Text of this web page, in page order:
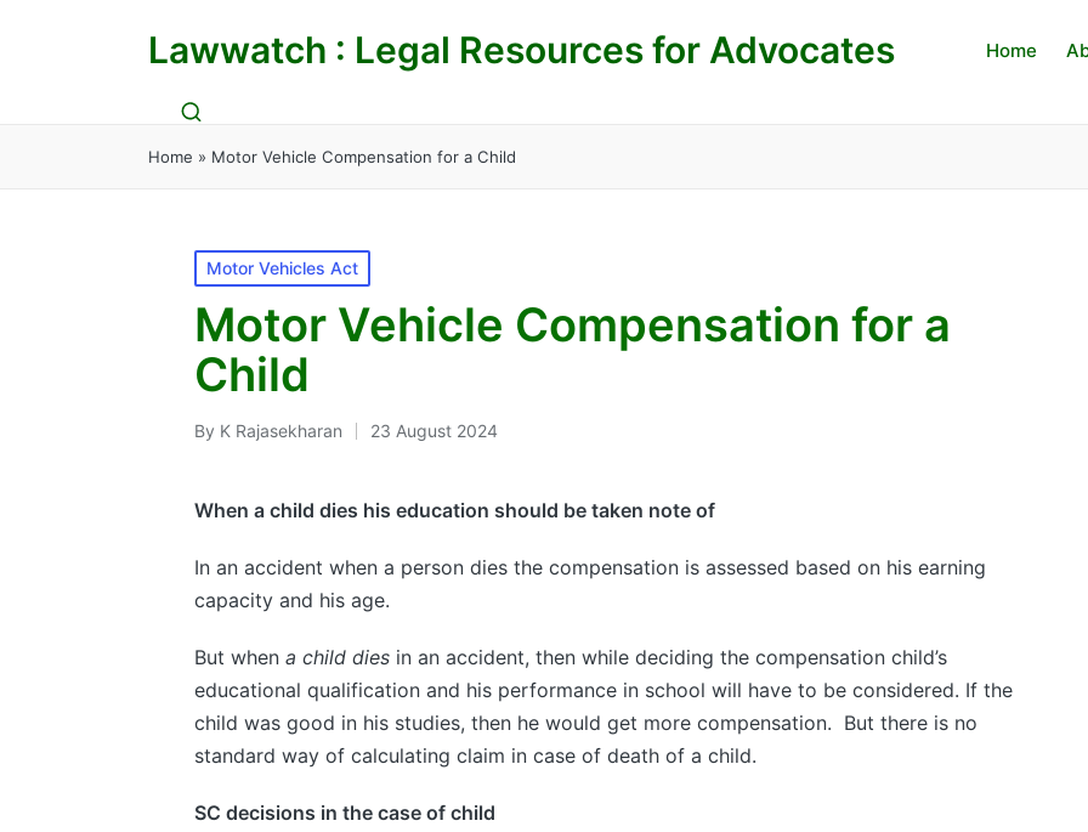
Lawwatch : Legal Resources for Advocates Home
Home » Motor Vehicle Compensation for a Child
Posted
in
Motor Vehicles Act
Motor Vehicle Compensation for a
Child
Posted
By K Rajasekharan 23 August 2024
When a child dies his education should be taken note of
In an accident when a person dies the compensation is assessed based on his earning
capacity and his age.
But when a child diesin an accident, then while deciding the compensation child’s
educational qualification and his performance in school will have to be considered. If the
child was good in his studies, then he would get more compensation. But there is no
standard way of calculating claim in case of death of a child.
SC decisions in the case of child